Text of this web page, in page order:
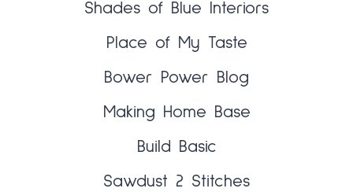
Shades of Blue Interiors
Place of My Taste
Bower Power Blog
Making Home Base
Build Basic
Sawdust 2 Stitches